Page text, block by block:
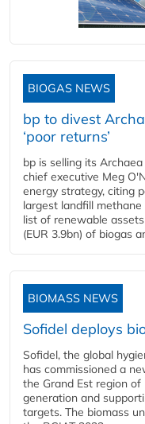
BIOGAS NEWS
bp to divest
‘poor returns’
bp is selling its
chief executive Meg
energy strategy, citing
largest landfill
list of renewable
(EUR 3.9bn) of biogas
BIOMASS NEWS
Sofidel deploys
Sofidel, the global
has commissioned a
the Grand Est region
generation and
targets. The biomass